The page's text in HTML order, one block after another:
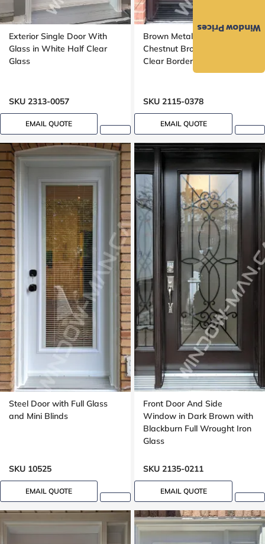
Exterior Single Door With
Glass in White Half Clear
Glass
SKU 2313-0057
EMAIL QUOTE
Brown Metal Door Single in
Chestnut Brown Full Frosted
Clear Border Glass
SKU 2115-0378
EMAIL QUOTE
Steel Door with Full Glass
and Mini Blinds
SKU 10525
EMAIL QUOTE
Front Door And Side
Window in Dark Brown with
Blackburn Full Wrought Iron
Glass
SKU 2135-0211
EMAIL QUOTE
Window Prices